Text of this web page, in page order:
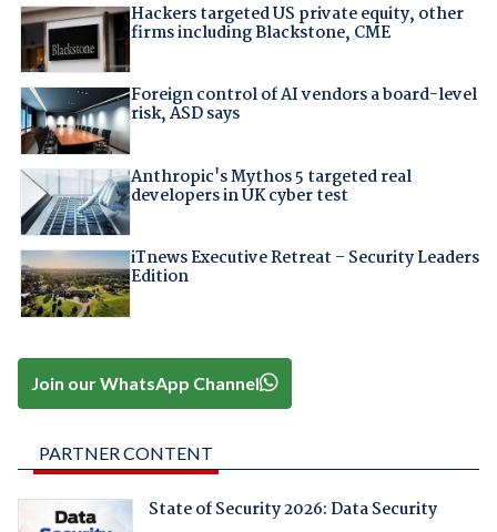
Hackers targeted US private equity, other
firms including Blackstone, CME
Foreign control of AI vendors a board-level
risk, ASD says
Anthropic's Mythos 5 targeted real
developers in UK cyber test
iTnews Executive Retreat – Security Leaders
Edition
Join our WhatsApp Channel
PARTNER CONTENT
State of Security 2026: Data Security